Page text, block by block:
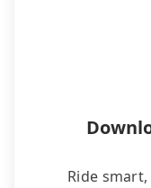
Ride